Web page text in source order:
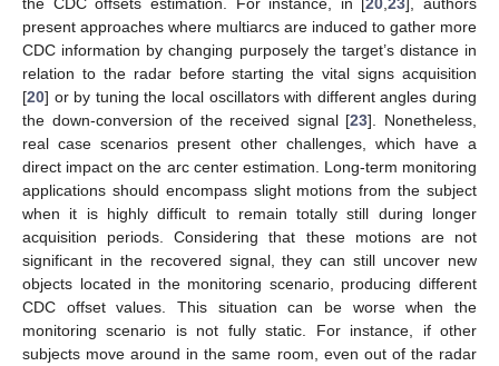
the CDC offsets estimation. For instance, in [20,23], authors
present approaches where multiarcs are induced to gather more
CDC information by changing purposely the target’s distance in
relation to the radar before starting the vital signs acquisition
[20] or by tuning the local oscillators with different angles during
the down-conversion of the received signal [23]. Nonetheless,
real case scenarios present other challenges, which have a
direct impact on the arc center estimation. Long-term monitoring
applications should encompass slight motions from the subject
when it is highly difficult to remain totally still during longer
acquisition periods. Considering that these motions are not
significant in the recovered signal, they can still uncover new
objects located in the monitoring scenario, producing different
CDC offset values. This situation can be worse when the
monitoring scenario is not fully static. For instance, if other
subjects move around in the same room, even out of the radar